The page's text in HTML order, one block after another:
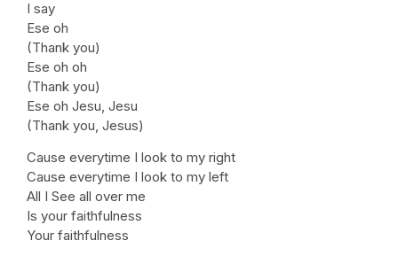
I say
Ese oh
(Thank you)
Ese oh oh
(Thank you)
Ese oh Jesu, Jesu
(Thank you, Jesus)
Cause everytime I look to my right
Cause everytime I look to my left
All I See all over me
Is your faithfulness
Your faithfulness